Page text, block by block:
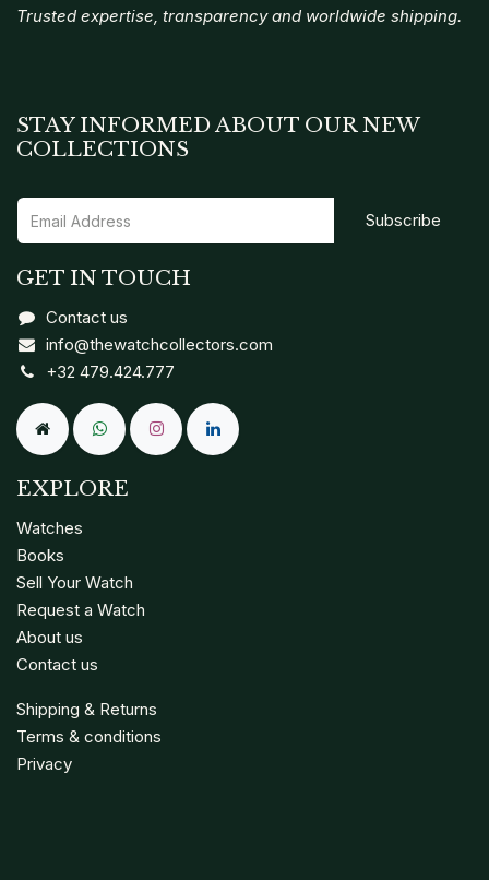
Trusted expertise, transparency and worldwide shipping.
GET IN TOUCH
Contact us
info@thewatchcollectors.com
+32 479.424.777
EXPLORE
Watches
Books
Sell Your Watch
Request a Watch
About us
Contact us
Shipping & Returns
Terms & conditions
Privacy
STAY INFORMED ABOUT OUR NEW
COLLECTIONS
Subscribe